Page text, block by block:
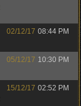
02/12/17 08:44 PM
05/12/17 10:30 PM
15/12/17 02:52 PM